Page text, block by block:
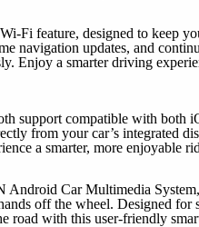
Fi feature, designed to keep
navigation updates, and
Enjoy a smarter driving
support compatible with both
from your car’s integrated
a smarter, more
Car Multimedia
off the wheel. Designed
road with this user-friendly